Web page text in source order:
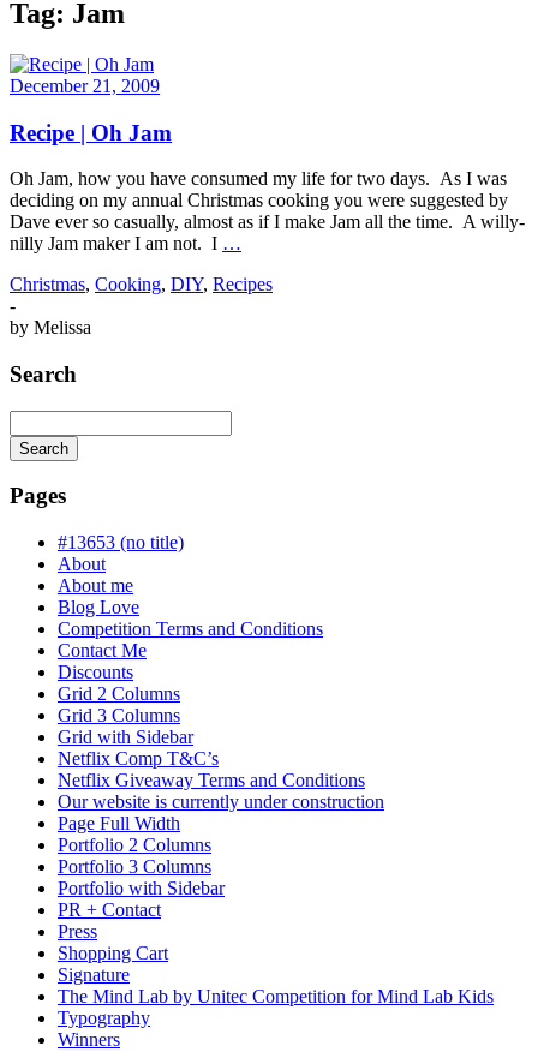
Tag: Jam
December 21, 2009
Recipe | Oh Jam
Oh Jam, how you have consumed my life for two days. As I was
deciding on my annual Christmas cooking you were suggested by
Dave ever so casually, almost as if I make Jam all the time. A willy-
nilly Jam maker I am not. I …
Christmas, Cooking, DIY, Recipes
-
by Melissa
Search
Search
is
progress
Pages
#13653 (no title)
About
About me
Blog Love
Competition Terms and Conditions
Contact Me
Discounts
Grid 2 Columns
Grid 3 Columns
Grid with Sidebar
Netflix Comp T&C’s
Netflix Giveaway Terms and Conditions
Our website is currently under construction
Page Full Width
Portfolio 2 Columns
Portfolio 3 Columns
Portfolio with Sidebar
PR + Contact
Press
Shopping Cart
Signature
The Mind Lab by Unitec Competition for Mind Lab Kids
Typography
Winners